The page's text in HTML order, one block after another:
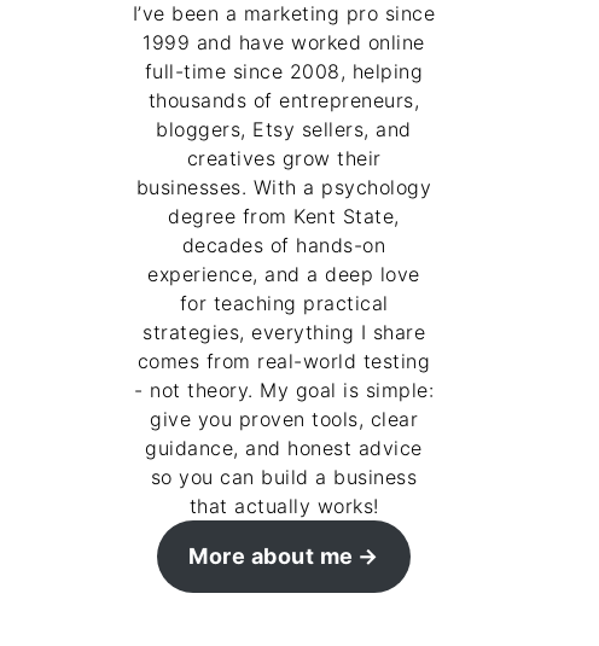
I’ve been a marketing pro since
1999 and have worked online
full-time since 2008, helping
thousands of entrepreneurs,
bloggers, Etsy sellers, and
creatives grow their
businesses. With a psychology
degree from Kent State,
decades of hands-on
experience, and a deep love
for teaching practical
strategies, everything I share
comes from real-world testing
- not theory. My goal is simple:
give you proven tools, clear
guidance, and honest advice
so you can build a business
that actually works!
More about me